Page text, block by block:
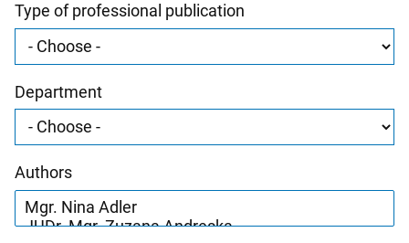
Type of professional publication
Department
Authors